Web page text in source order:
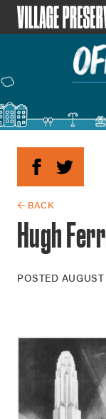
← BACK
Hugh
POSTED AUGUST